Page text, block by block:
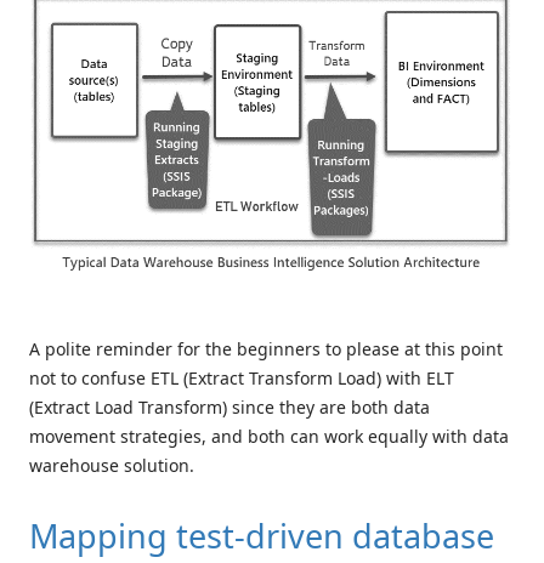
A polite reminder for the beginners to please at this point
not to confuse ETL (Extract Transform Load) with ELT
(Extract Load Transform) since they are both data
movement strategies, and both can work equally with data
warehouse solution.
Mapping test-driven database